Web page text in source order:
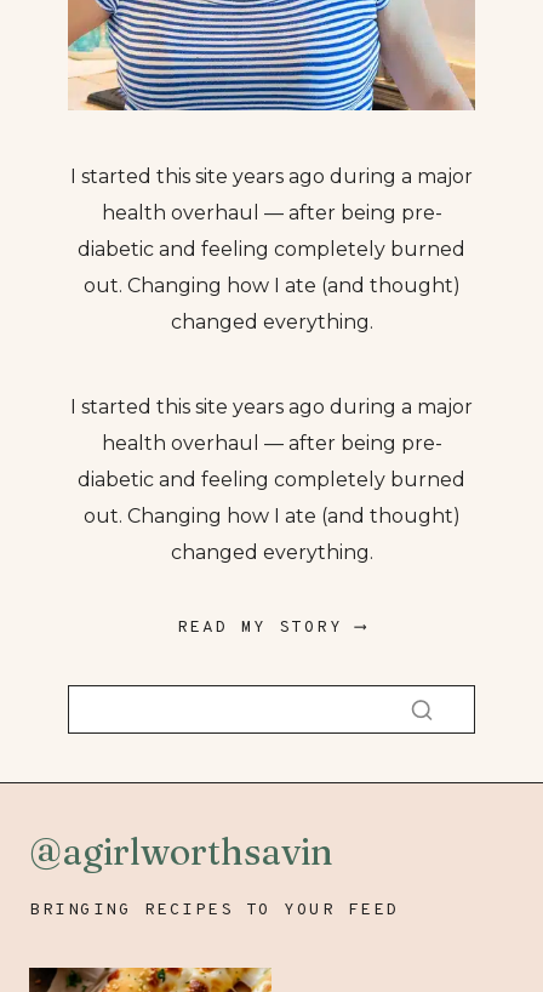
I started this site years ago during a major
health overhaul — after being pre-
diabetic and feeling completely burned
out. Changing how I ate (and thought)
changed everything.
I started this site years ago during a major
health overhaul — after being pre-
diabetic and feeling completely burned
out. Changing how I ate (and thought)
changed everything.
READ MY STORY ⟶
@agirlworthsavin
BRINGING RECIPES TO YOUR FEED